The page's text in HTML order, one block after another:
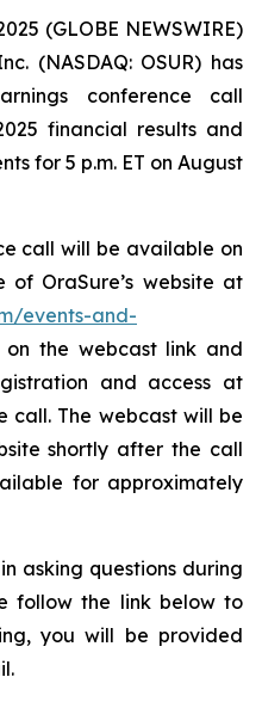
(GLOBE NEWSWIRE)
(NASDAQ: OSUR) has
conference call
financial results and
for 5 p.m. ET on August
call will be available on
OraSure’s website at
events-and-
on the webcast link and
and access at
call. The webcast will be
shortly after the call
for approximately
asking questions during
follow the link below to
you will be provided